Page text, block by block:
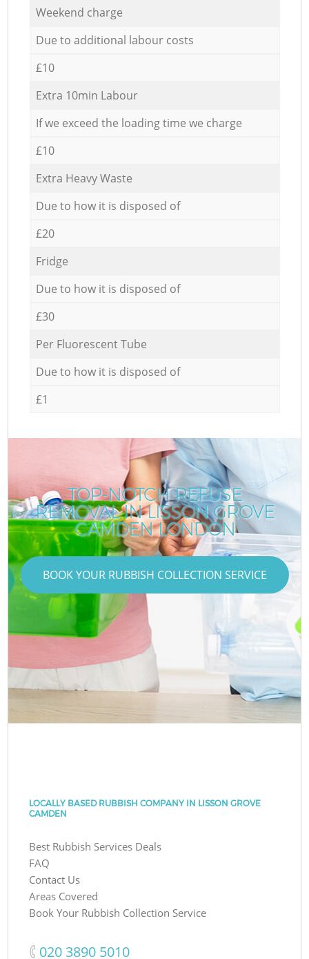
Weekend charge
Due to additional labour costs
£10
Extra 10min Labour
If we exceed the loading time we charge
£10
Extra Heavy Waste
Due to how it is disposed of
£20
Fridge
Due to how it is disposed of
£30
Per Fluorescent Tube
Due to how it is disposed of
£1
TOP-NOTCH REFUSE
REMOVAL IN LISSON GROVE
CAMDEN LONDON
BOOK YOUR RUBBISH COLLECTION SERVICE
LOCALLY BASED RUBBISH COMPANY IN LISSON GROVE
CAMDEN
Best Rubbish Services Deals
FAQ
Contact Us
Areas Covered
Book Your Rubbish Collection Service
‎020 3890 5010